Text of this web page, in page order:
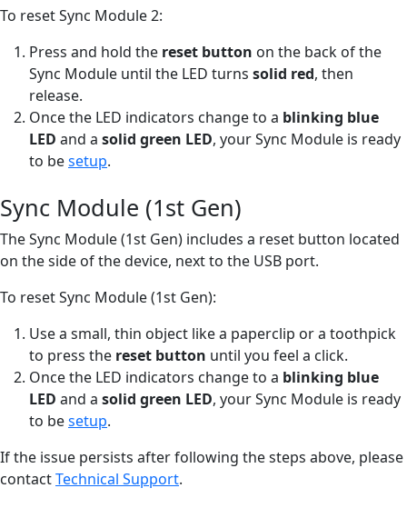
To reset Sync Module 2:
Press and hold the reset button on the back of the
Sync Module until the LED turns solid red, then
release.
Once the LED indicators change to a blinking blue
LED and a solid green LED, your Sync Module is ready
to besetup.
Sync Module (1st Gen)
The Sync Module (1st Gen) includes a reset button located
on the side of the device, next to the USB port.
To reset Sync Module (1st Gen):
Use a small, thin object like a paperclip or a toothpick
to press the reset button until you feel a click.
Once the LED indicators change to a blinking blue
LED and a solid green LED, your Sync Module is ready
to besetup.
If the issue persists after following the steps above, please
contactTechnical Support.